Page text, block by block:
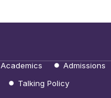
Academics
Admissions
Talking Policy